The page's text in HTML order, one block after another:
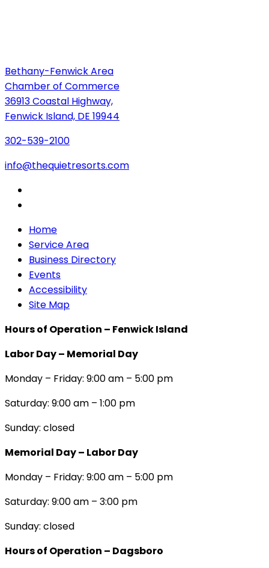
Bethany-Fenwick Area
Chamber of Commerce
36913 Coastal Highway,
Fenwick Island, DE 19944
302-539-2100
info@thequietresorts.com
Home
Service Area
Business Directory
Events
Accessibility
Site Map
Hours of Operation – Fenwick Island
Labor Day – Memorial Day
Monday – Friday: 9:00 am – 5:00 pm
Saturday: 9:00 am – 1:00 pm
Sunday: closed
Memorial Day – Labor Day
Monday – Friday: 9:00 am – 5:00 pm
Saturday: 9:00 am – 3:00 pm
Sunday: closed
Hours of Operation – Dagsboro